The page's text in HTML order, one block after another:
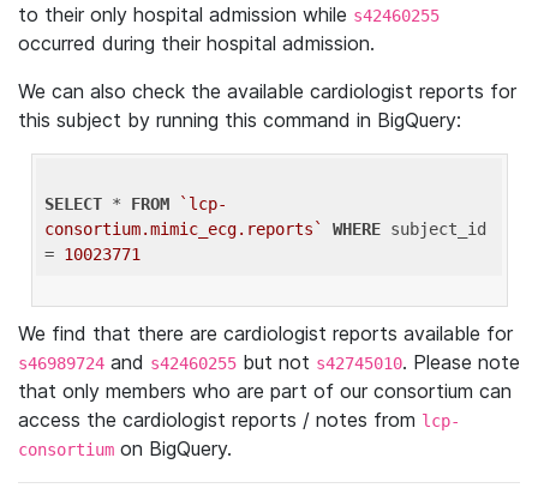
to their only hospital admission while s42460255
occurred during their hospital admission.
We can also check the available cardiologist reports for
this subject by running this command in BigQuery:
SELECT * FROM
`lcp-
consortium.mimic_ecg.reports`
WHERE subject_id
= 10023771
We find that there are cardiologist reports available for
s46989724 and s42460255 but not s42745010. Please note
that only members who are part of our consortium can
access the cardiologist reports / notes from lcp-
consortium on BigQuery.